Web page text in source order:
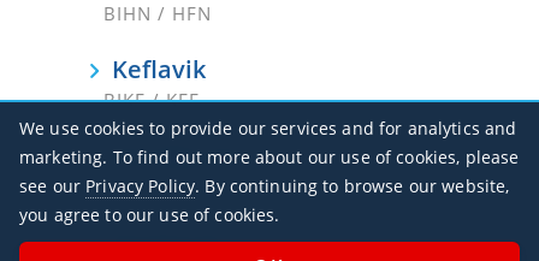
BIHN / HFN
Keflavik
BIKF / KEF
Nordfjordur
BINF / NOR
Reykjavik
We use cookies to provide our services and for analytics and
marketing. To find out more about our use of cookies, please
see our Privacy Policy. By continuing to browse our website,
you agree to our use of cookies.